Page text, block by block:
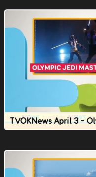
TVOKNews April 3 -